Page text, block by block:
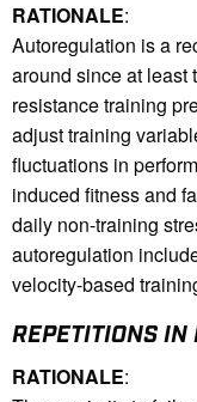
RATIONALE:
Autoregulation is a
around since at least
resistance training
adjust training
fluctuations in
induced fitness and
daily non-training
autoregulation
velocity-based
REPETITIONS IN
RATIONALE: